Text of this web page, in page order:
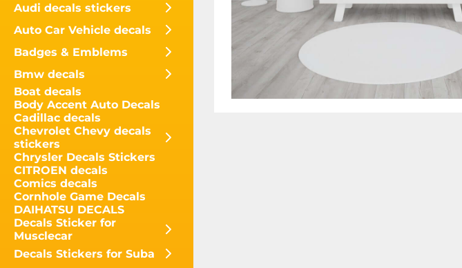
Audi decals stickers
Auto Car Vehicle decals
Badges & Emblems
Bmw decals
Boat decals
Body Accent Auto Decals
Cadillac decals
Chevrolet Chevy decals
stickers
Chrysler Decals Stickers
CITROEN decals
Comics decals
Cornhole Game Decals
DAIHATSU DECALS
Decals Sticker for
Musclecar
Decals Stickers for Suba